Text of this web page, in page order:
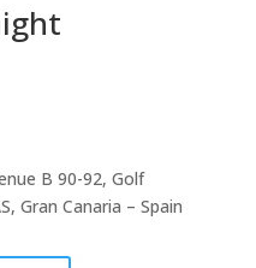
B 90-92, Golf
Gran Canaria – Spain